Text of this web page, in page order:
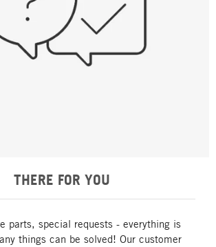
THERE FOR YOU
parts, special requests - everything is
things can be solved! Our customer